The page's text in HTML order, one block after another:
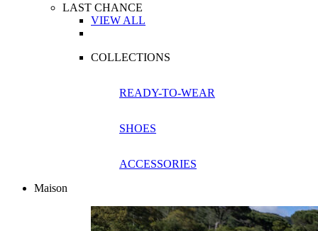
LAST CHANCE
VIEW ALL
COLLECTIONS
READY-TO-WEAR
SHOES
ACCESSORIES
Maison